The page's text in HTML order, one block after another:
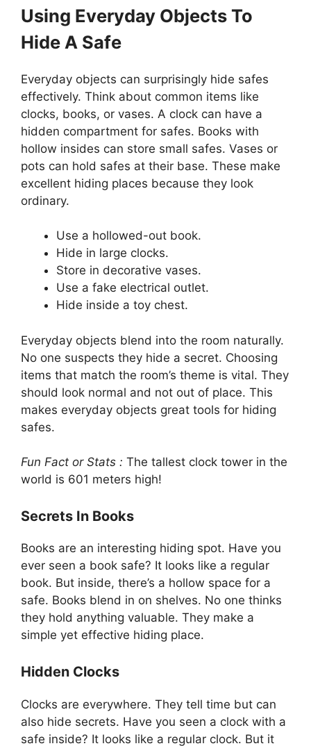
Using Everyday Objects To
Hide A Safe
Everyday objects can surprisingly hide safes
effectively. Think about common items like
clocks, books, or vases. A clock can have a
hidden compartment for safes. Books with
hollow insides can store small safes. Vases or
pots can hold safes at their base. These make
excellent hiding places because they look
ordinary.
Use a hollowed-out book.
Hide in large clocks.
Store in decorative vases.
Use a fake electrical outlet.
Hide inside a toy chest.
Everyday objects blend into the room naturally.
No one suspects they hide a secret. Choosing
items that match the room’s theme is vital. They
should look normal and not out of place. This
makes everyday objects great tools for hiding
safes.
Fun Fact or Stats : The tallest clock tower in the
world is 601 meters high!
Secrets In Books
Books are an interesting hiding spot. Have you
ever seen a book safe? It looks like a regular
book. But inside, there’s a hollow space for a
safe. Books blend in on shelves. No one thinks
they hold anything valuable. They make a
simple yet effective hiding place.
Hidden Clocks
Clocks are everywhere. They tell time but can
also hide secrets. Have you seen a clock with a
safe inside? It looks like a regular clock. But it